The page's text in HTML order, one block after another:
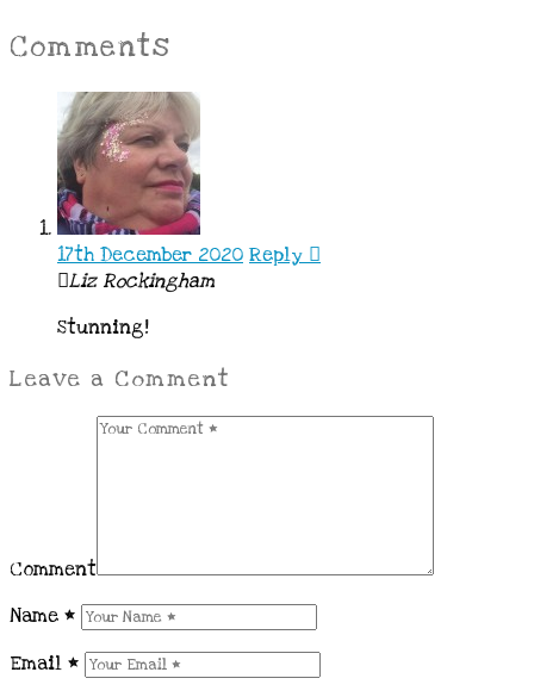
Comments
17th December 2020 Reply
Liz Rockingham
Stunning!
Leave a Comment
Comment
Name *
Email *